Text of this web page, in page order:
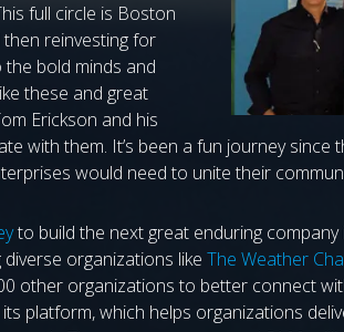
full circle is Boston
then reinvesting for
bold minds and
these and great
Erickson and his
with them. It’s been a fun journey since
would need to unite their
to build the next great enduring
diverse organizations like The Weather
other organizations to better connect
platform, which helps organizations